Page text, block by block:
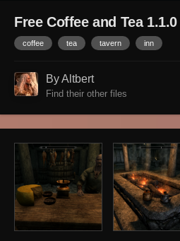
Free Coffee and Tea 1.1.0
coffee tea tavern inn
By Altbert
Find their other files